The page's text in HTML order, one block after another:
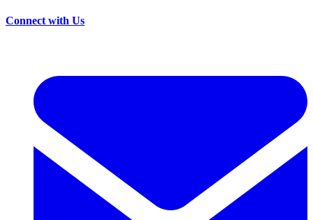
Connect with Us